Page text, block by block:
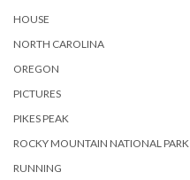
HOUSE
NORTH CAROLINA
OREGON
PICTURES
PIKES PEAK
ROCKY MOUNTAIN NATIONAL PARK
RUNNING